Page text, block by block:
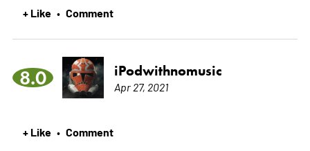
+ Like • Comment
8.0 iPodwithnomusic
Apr 27, 2021
+ Like • Comment